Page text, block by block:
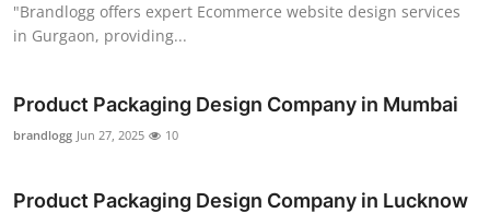
"Brandlogg offers expert Ecommerce website design services
in Gurgaon, providing...
Product Packaging Design Company in Mumbai
brandlogg Jun 27, 2025 10
Product Packaging Design Company in Lucknow